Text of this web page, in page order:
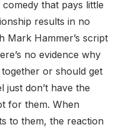
that pays little
results in no
Mark Hammer’s script
no evidence why
or should get
just don’t have the
for them. When
to them, the reaction